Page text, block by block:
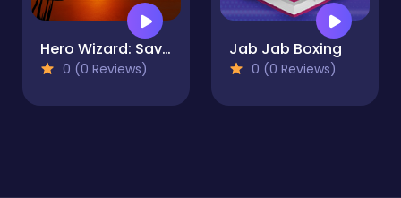
Hero Wizard: Save Your Girlfriend
0 (0 Reviews)
Jab Jab Boxing
0 (0 Reviews)